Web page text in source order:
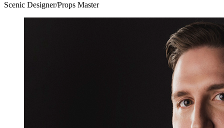
Scenic Designer/Props Master